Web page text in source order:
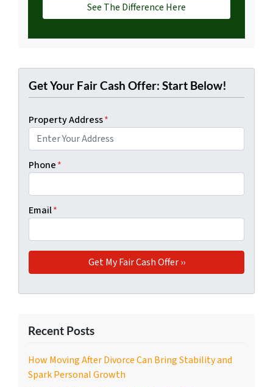
See The Difference Here
Get Your Fair Cash Offer: Start Below!
Property Address*
Phone*
Email*
Recent Posts
How Moving After Divorce Can Bring Stability and
Spark Personal Growth